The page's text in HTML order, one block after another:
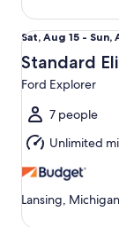
Sat,
Aug
15
to
Sun,
Aug
16
Sat, Aug 15 - Sun,
Standard
Ford Explorer
7 people
Unlimited
Lansing,
Standard Elite